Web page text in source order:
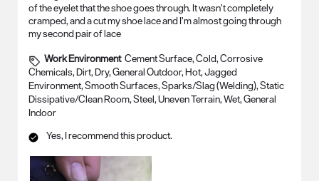
of the eyelet that the shoe goes through. It wasn’t completely
cramped, and a cut my shoe lace and I’m almost going through
my second pair of lace
Work Environment Cement Surface, Cold, Corrosive
Chemicals, Dirt, Dry, General Outdoor, Hot, Jagged
Environment, Smooth Surfaces, Sparks/Slag (Welding), Static
Dissipative/Clean Room, Steel, Uneven Terrain, Wet, General
Indoor
Yes, I recommend this product.